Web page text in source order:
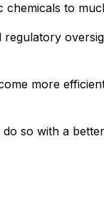
to
more
so with a